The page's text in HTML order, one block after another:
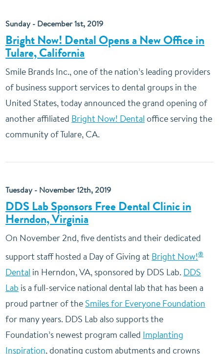
Sunday - December 1st, 2019
Bright Now! Dental Opens a New Office in
Tulare, California
Smile Brands Inc., one of the nation’s leading providers
of business support services to dental groups in the
United States, today announced the grand opening of
another affiliated Bright Now! Dental office serving the
community of Tulare, CA.
Tuesday - November 12th, 2019
DDS Lab Sponsors Free Dental Clinic in
Herndon, Virginia
On November 2nd, five dentists and their dedicated
support staff hosted a Day of Giving at Bright Now!®
Dental in Herndon, VA, sponsored by DDS Lab. DDS
Lab is a full-service national dental lab that has been a
proud partner of the Smiles for Everyone Foundation
for many years. DDS Lab also supports the
Foundation’s newest program called Implanting
Inspiration, donating custom abutments and crowns